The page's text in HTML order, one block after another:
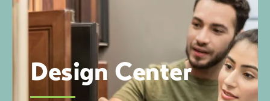
Design Center